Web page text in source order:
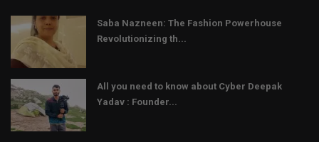
Saba Nazneen: The Fashion Powerhouse
Revolutionizing th...
All you need to know about Cyber Deepak
Yadav : Founder...